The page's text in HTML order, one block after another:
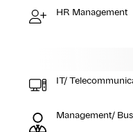
HR Management
IT/
Management/